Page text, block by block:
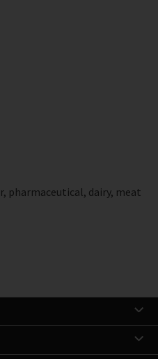
pharmaceutical, dairy, meat